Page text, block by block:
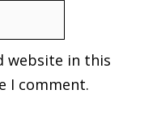
website in this
I comment.